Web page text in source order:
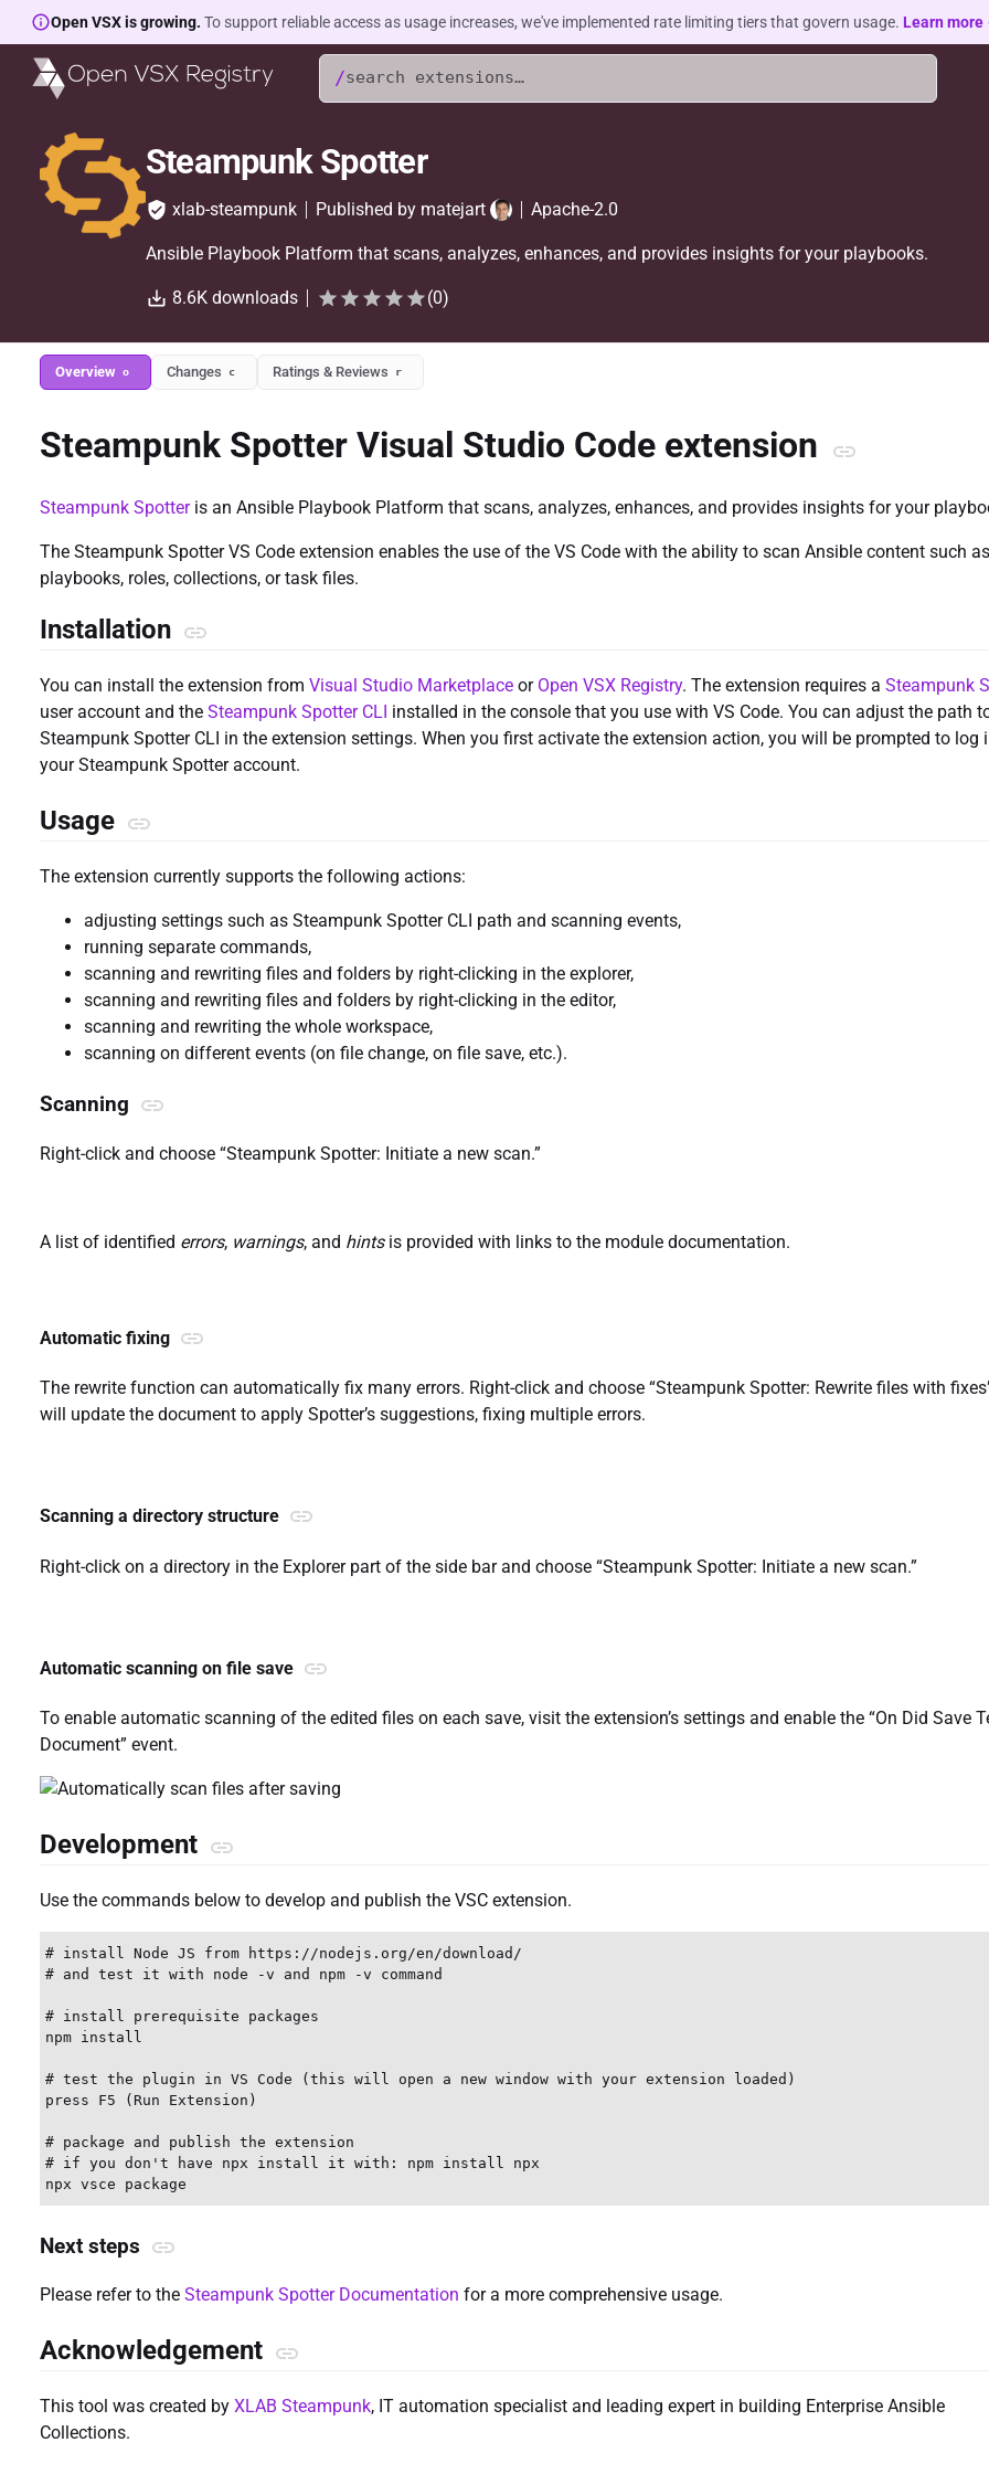
Open VSX is growing. To support reliable access as usage increases, we've implemented rate limiting tiers that govern usage. Learn
/
Steampunk Spotter
xlab-steampunk Published by matejart Apache-2.0
Ansible Playbook Platform that scans, analyzes, enhances, and provides insights for your playbooks.
8.6K downloads (0)
Overview o Changes c Ratings & Reviews r
Steampunk Spotter Visual Studio Code extension
Steampunk Spotteris an Ansible Playbook Platform that scans, analyzes, enhances, and provides insights for your
The Steampunk Spotter VS Code extension enables the use of the VS Code with the ability to scan Ansible content such as
playbooks, roles, collections, or task files.
Installation
You can install the extension from Visual Studio Marketplace or Open VSX Registry. The extension requires a Steampunk
user account and the Steampunk Spotter CLI installed in the console that you use with VS Code. You can adjust the path
Steampunk Spotter CLI in the extension settings. When you first activate the extension action, you will be prompted to log
your Steampunk Spotter account.
Usage
The extension currently supports the following actions:
adjusting settings such as Steampunk Spotter CLI path and scanning events,
running separate commands,
scanning and rewriting files and folders by right-clicking in the explorer,
scanning and rewriting files and folders by right-clicking in the editor,
scanning and rewriting the whole workspace,
scanning on different events (on file change, on file save, etc.).
Scanning
Right-click and choose “Steampunk Spotter: Initiate a new scan.”
A list of identified errors, warnings, and hintsis provided with links to the module documentation.
Automatic fixing
The rewrite function can automatically fix many errors. Right-click and choose “Steampunk Spotter: Rewrite files with
will update the document to apply Spotter’s suggestions, fixing multiple errors.
Scanning a directory structure
Right-click on a directory in the Explorer part of the side bar and choose “Steampunk Spotter: Initiate a new scan.”
Automatic scanning on file save
To enable automatic scanning of the edited files on each save, visit the extension’s settings and enable the “On Did Save
Document” event.
Development
Use the commands below to develop and publish the VSC extension.
# install Node JS from https://nodejs.org/en/download/
# and test it with node -v and npm -v command
# install prerequisite packages
npm install
# test the plugin in VS Code (this will open a new window with your extension loaded)
press F5 (Run Extension)
# package and publish the extension
# if you don't have npx install it with: npm install npx
Next steps
Please refer to the Steampunk Spotter Documentation for a more comprehensive usage.
Acknowledgement
This tool was created by XLAB Steampunk, IT automation specialist and leading expert in building Enterprise Ansible
Collections.